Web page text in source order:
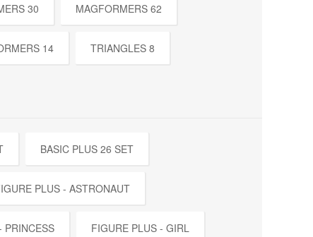
30 MAGFORMERS 62
14 TRIANGLES 8
BASIC PLUS 26 SET
PLUS - ASTRONAUT
PRINCESS FIGURE PLUS - GIRL